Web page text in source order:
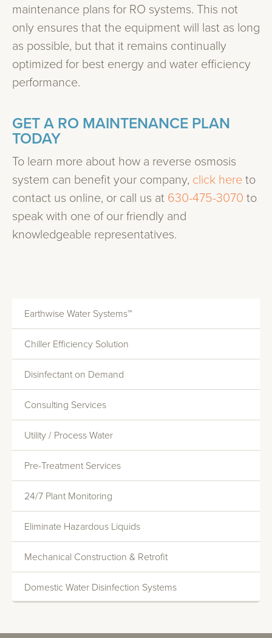
maintenance plans for RO systems. This not
only ensures that the equipment will last as long
as possible, but that it remains continually
optimized for best energy and water efficiency
performance.
GET A RO MAINTENANCE PLAN
TODAY
To learn more about how a reverse osmosis
system can benefit your company, click here to
contact us online, or call us at 630-475-3070 to
speak with one of our friendly and
knowledgeable representatives.
Earthwise Water Systems™
Chiller Efficiency Solution
Disinfectant on Demand
Consulting Services
Monitoring And Reporting
Systems Evaluations
Utility / Process Water
Heat Transfer Efficiency
Pre-Treatment Services
Commercial Water Softening
Deionization
Reverse Osmosis
24/7 Plant Monitoring
Eliminate Hazardous Liquids
Mechanical Construction & Retrofit
Domestic Water Disinfection Systems